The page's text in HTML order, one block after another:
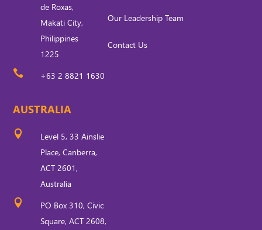
de Roxas,
Makati City,
Philippines
1225
 +63 2 8821 1630
AUSTRALIA

Level 5, 33 Ainslie
Place, Canberra,
ACT 2601,
Australia

PO Box 310, Civic
Square, ACT 2608,
Our Leadership Team
Contact Us